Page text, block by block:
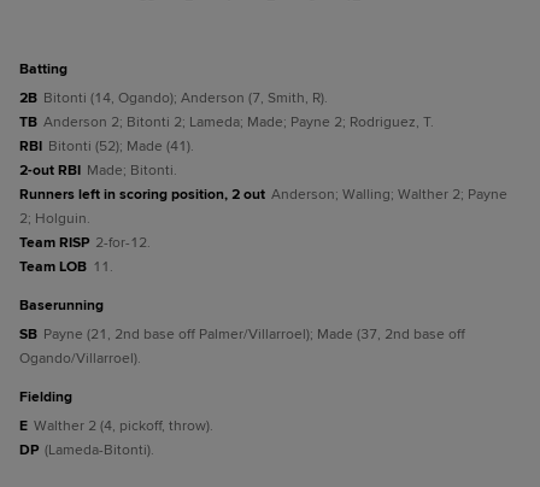
batting
2B Bitonti (14, Ogando); Anderson (7, Smith, R).
TB Anderson 2; Bitonti 2; Lameda; Made; Payne 2; Rodriguez, T.
RBI Bitonti (52); Made (41).
2-out RBI Made; Bitonti.
Runners left in scoring position, 2 out Anderson; Walling; Walther 2; Payne
2; Holguin.
Team RISP 2-for-12.
Team LOB 11.
baserunning
SB Payne (21, 2nd base off Palmer/Villarroel); Made (37, 2nd base off
Ogando/Villarroel).
fielding
E Walther 2 (4, pickoff, throw).
DP (Lameda-Bitonti).